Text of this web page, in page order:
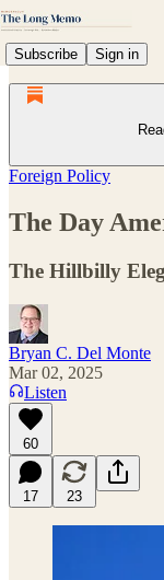
Subscribe Sign in
Foreign Policy
The Day
The Hillbilly
Bryan C. Del Monte
Mar 02, 2025
Listen
60
17 23